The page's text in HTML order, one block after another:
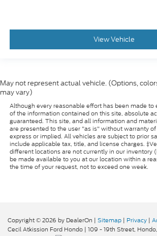
View Vehicle
May not represent actual vehicle. (Options,
may vary)
Although every reasonable effort has been made to
of the information contained on this site, absolute
guaranteed. This site, and all information and
are presented to the user "as is" without warranty
express or implied. All vehicles are subject to prior
include applicable tax, title, and license charges.
different locations are not currently in our inventory
be made available to you at our location within a
the time of your request, not to exceed one week.
Copyright © 2026 by DealerOn | Sitemap | Privacy |
Cecil Atkission Ford Hondo | 109 - 19th Street, Hondo,